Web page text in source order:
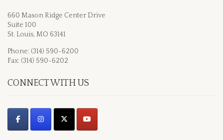
660 Mason Ridge Center Drive
Suite 100
St. Louis, MO 63141
Phone: (314) 590-6200
Fax: (314) 590-6202
CONNECT WITH US